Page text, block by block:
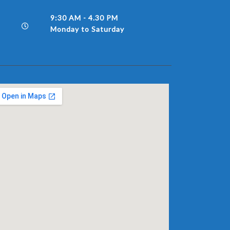
9:30 AM - 4.30 PM
Monday to Saturday